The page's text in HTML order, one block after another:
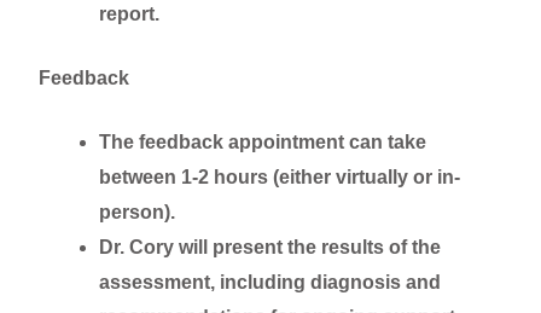
report.
Feedback
The feedback appointment can take
between 1-2 hours (either virtually or in-
person).
Dr. Cory will present the results of the
assessment, including diagnosis and